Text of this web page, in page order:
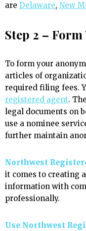
are Delaware, New
Step 2 –
To form your
articles of
required filing fees.
registered agent.
legal documents on
use a nominee
further maintain
Northwest
it comes to creating
information with
professionally.
Use Northwest